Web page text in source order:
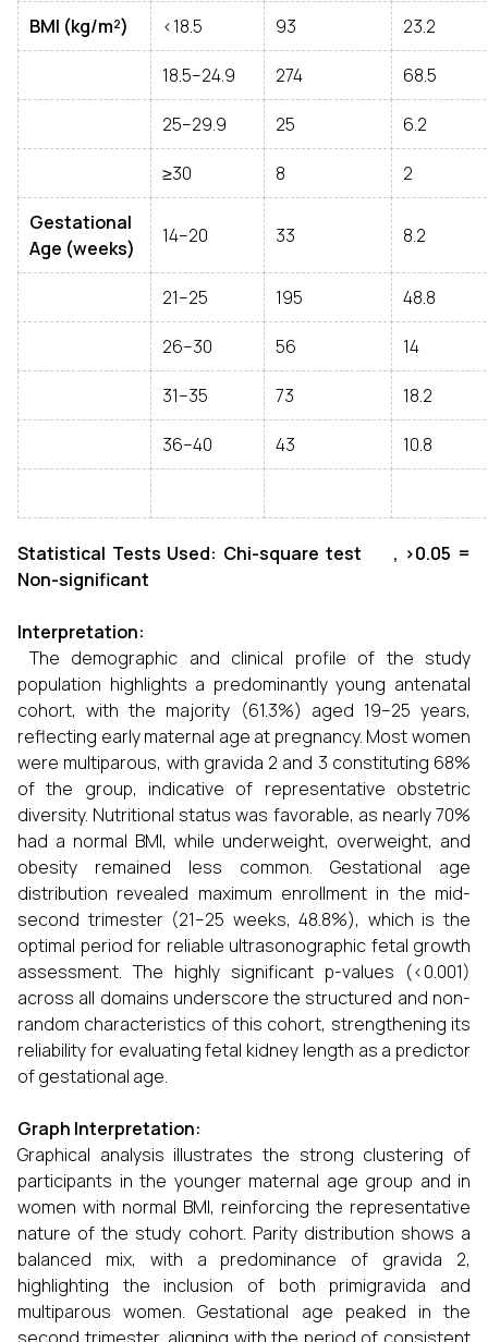
BMI (kg/m²) <18.5 93 23.2
18.5–24.9 274 68.5
25–29.9 25 6.2
≥30 8 2
Gestational
Age (weeks)
14–20 33 8.2
21–25 195 48.8
26–30 56 14
31–35 73 18.2
36–40 43 10.8
Statistical Tests Used: Chi-square test , >0.05 =
Non-significant
Interpretation:
The demographic and clinical profile of the study
population highlights a predominantly young antenatal
cohort, with the majority (61.3%) aged 19–25 years,
reflecting early maternal age at pregnancy. Most women
were multiparous, with gravida 2 and 3 constituting 68%
of the group, indicative of representative obstetric
diversity. Nutritional status was favorable, as nearly 70%
had a normal BMI, while underweight, overweight, and
obesity remained less common. Gestational age
distribution revealed maximum enrollment in the mid-
second trimester (21–25 weeks, 48.8%), which is the
optimal period for reliable ultrasonographic fetal growth
assessment. The highly significant p-values (<0.001)
across all domains underscore the structured and non-
random characteristics of this cohort, strengthening its
reliability for evaluating fetal kidney length as a predictor
of gestational age.
Graph Interpretation:
Graphical analysis illustrates the strong clustering of
participants in the younger maternal age group and in
women with normal BMI, reinforcing the representative
nature of the study cohort. Parity distribution shows a
balanced mix, with a predominance of gravida 2,
highlighting the inclusion of both primigravida and
multiparous women. Gestational age peaked in the